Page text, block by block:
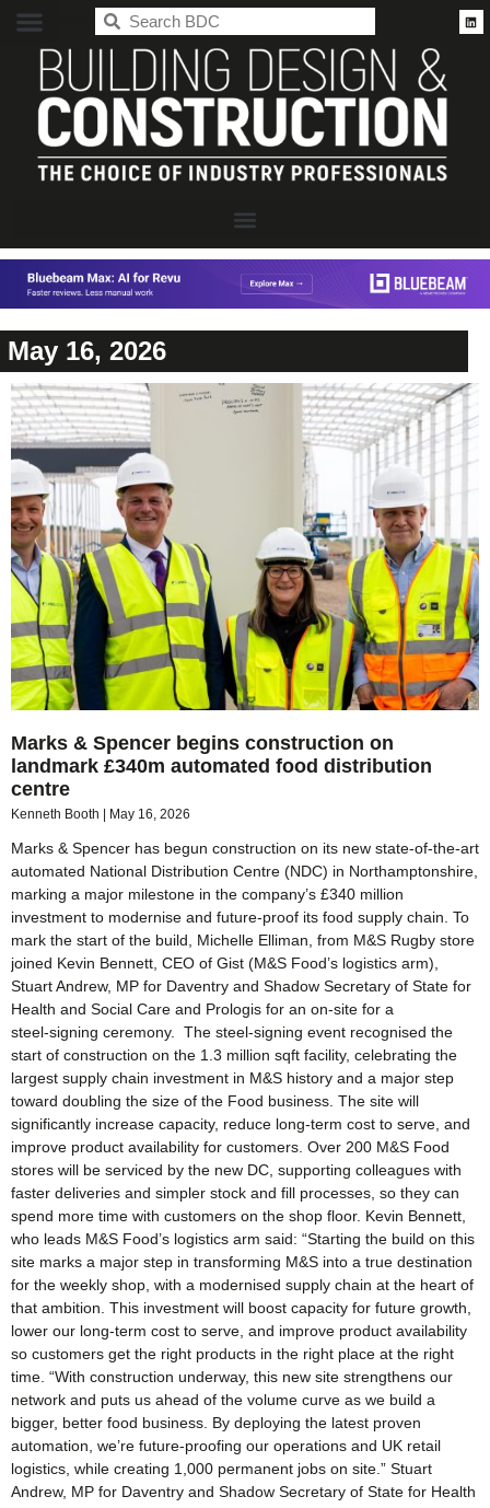
May 16, 2026
Marks & Spencer begins construction on
landmark £340m automated food distribution
centre
Kenneth Booth May 16, 2026
Marks & Spencer has begun construction on its new state‑of‑the‑art
automated National Distribution Centre (NDC) in Northamptonshire,
marking a major milestone in the company’s £340 million
investment to modernise and future‑proof its food supply chain. To
mark the start of the build, Michelle Elliman, from M&S Rugby store
joined Kevin Bennett, CEO of Gist (M&S Food’s logistics arm),
Stuart Andrew, MP for Daventry and Shadow Secretary of State for
Health and Social Care and Prologis for an on-site for a
steel‑signing ceremony. The steel‑signing event recognised the
start of construction on the 1.3 million sqft facility, celebrating the
largest supply chain investment in M&S history and a major step
toward doubling the size of the Food business. The site will
significantly increase capacity, reduce long‑term cost to serve, and
improve product availability for customers. Over 200 M&S Food
stores will be serviced by the new DC, supporting colleagues with
faster deliveries and simpler stock and fill processes, so they can
spend more time with customers on the shop floor. Kevin Bennett,
who leads M&S Food’s logistics arm said: “Starting the build on this
site marks a major step in transforming M&S into a true destination
for the weekly shop, with a modernised supply chain at the heart of
that ambition. This investment will boost capacity for future growth,
lower our long‑term cost to serve, and improve product availability
so customers get the right products in the right place at the right
time. “With construction underway, this new site strengthens our
network and puts us ahead of the volume curve as we build a
bigger, better food business. By deploying the latest proven
automation, we’re future‑proofing our operations and UK retail
logistics, while creating 1,000 permanent jobs on site.” Stuart
Andrew, MP for Daventry and Shadow Secretary of State for Health